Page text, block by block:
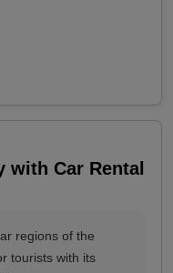
with Car Rental
regions of the
tourists with its